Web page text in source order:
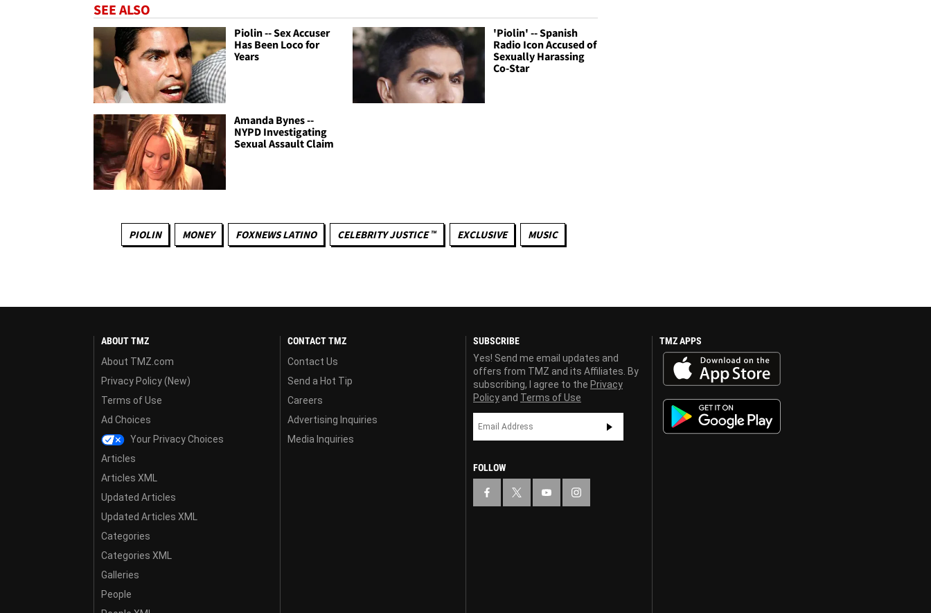
SEE ALSO
Piolin -- Sex Accuser
Has Been Loco for
Years
'Piolin' -- Spanish
Radio Icon Accused of
Sexually Harassing
Co-Star
Amanda Bynes --
NYPD Investigating
Sexual Assault Claim
PIOLIN MONEY FOXNEWS LATINO CELEBRITY JUSTICE ™ EXCLUSIVE MUSIC
ABOUT TMZ
About TMZ.com
Privacy Policy (New)
Terms of Use
Ad Choices
Your Privacy Choices
Articles
Articles XML
Updated Articles
Updated Articles XML
Categories
Categories XML
Galleries
People
CONTACT TMZ
Contact Us
Send a Hot Tip
Careers
Advertising Inquiries
Media Inquiries
SUBSCRIBE
Yes! Send me email updates and
offers from TMZ and its Affiliates. By
subscribing, I agree to the Privacy
Policy and Terms of Use
FOLLOW
TMZ APPS